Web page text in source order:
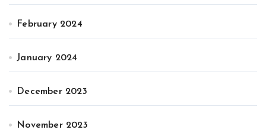
February 2024
January 2024
December 2023
November 2023